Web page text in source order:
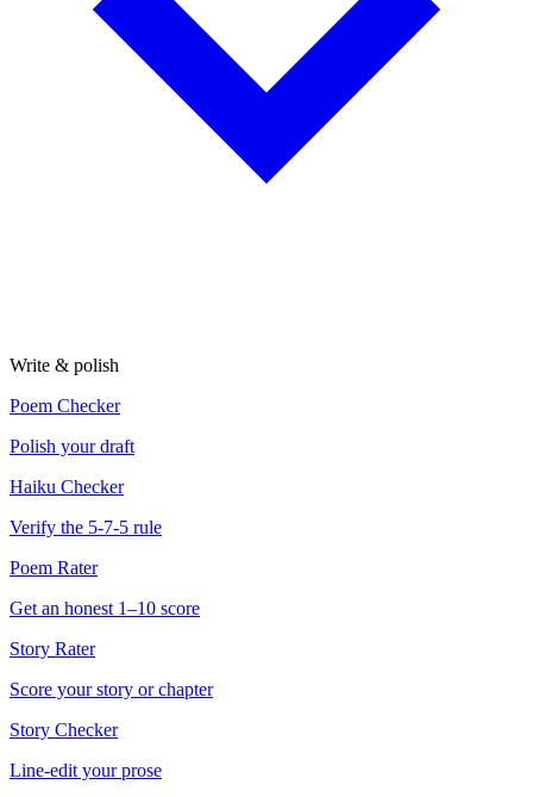
Write & polish
Poem Checker
Polish your draft
Haiku Checker
Verify the 5-7-5 rule
Poem Rater
Get an honest 1–10 score
Story Rater
Score your story or chapter
Story Checker
Line-edit your prose